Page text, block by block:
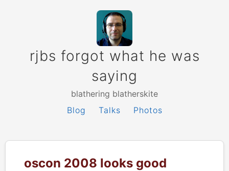
rjbs forgot what he was
saying
blathering blatherskite
Blog
Talks Photos
oscon 2008 looks good